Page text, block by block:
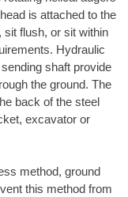
is attached to the
sit flush, or sit within
Hydraulic
shaft provide
the ground. The
back of the steel
excavator or
method, ground
this method from